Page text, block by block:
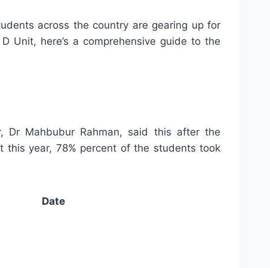
across the country are gearing up for
Unit, here’s a comprehensive guide to the
Dr Mahbubur Rahman, said this after the
year, 78% percent of the students took
Date